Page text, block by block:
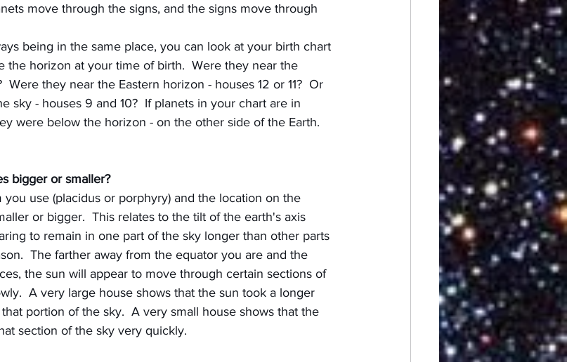
move through the signs, and the signs move through
being in the same place, you can look at your birth chart
the horizon at your time of birth.  Were they near the
Were they near the Eastern horizon - houses 12 or 11?  Or
sky - houses 9 and 10?  If planets in your chart are in
were below the horizon - on the other side of the Earth.
bigger or smaller?
use (placidus or porphyry) and the location on the
or bigger.  This relates to the tilt of the earth's axis
to remain in one part of the sky longer than other parts
The farther away from the equator you are and the
the sun will appear to move through certain sections of
A very large house shows that the sun took a longer
portion of the sky.  A very small house shows that the
section of the sky very quickly.